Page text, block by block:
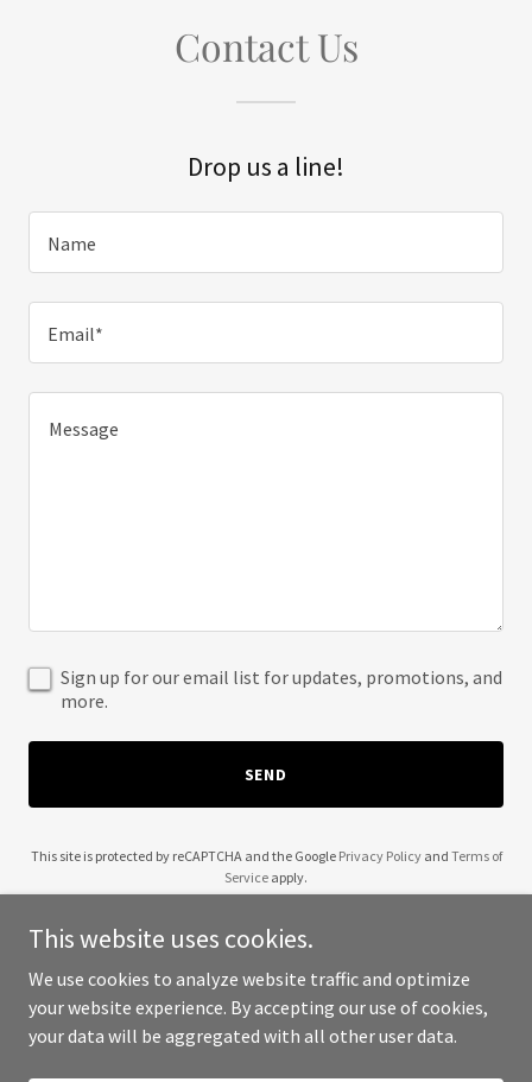
Contact Us
Drop us a line!
Name
Email*
Sign up for our email list for updates, promotions, and
more.
SEND
This site is protected by reCAPTCHA and the Google Privacy Policyand Terms of
Service apply.
Copyright © 2025 AAC Paint - All Rights Reserved.
This website uses cookies.
We use cookies to analyze website traffic and optimize
your website experience. By accepting our use of cookies,
your data will be aggregated with all other user data.